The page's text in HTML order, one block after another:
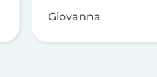
Giovanna